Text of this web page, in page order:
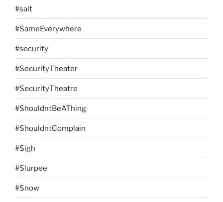
#salt
#SameEverywhere
#security
#SecurityTheater
#SecurityTheatre
#ShouldntBeAThing
#ShouldntComplain
#Sigh
#Slurpee
#Snow